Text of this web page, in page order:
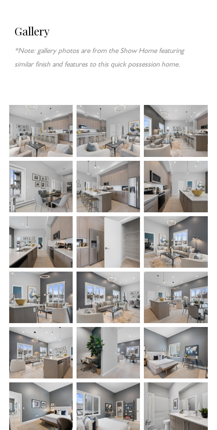
Gallery
*Note: gallery photos are from the Show Home featuring
similar finish and features to this quick possession home.